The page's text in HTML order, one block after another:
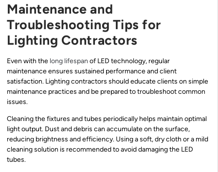
Maintenance and
Troubleshooting Tips for
Lighting Contractors
Even with the long lifespan of LED technology, regular
maintenance ensures sustained performance and client
satisfaction. Lighting contractors should educate clients on simple
maintenance practices and be prepared to troubleshoot common
issues.
Cleaning the fixtures and tubes periodically helps maintain optimal
light output. Dust and debris can accumulate on the surface,
reducing brightness and efficiency. Using a soft, dry cloth or a mild
cleaning solution is recommended to avoid damaging the LED
tubes.